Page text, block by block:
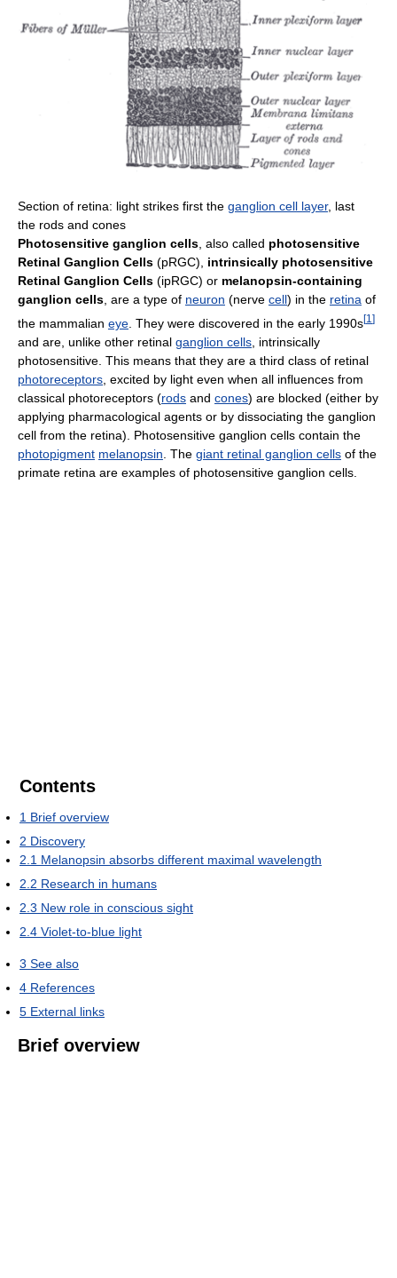
Section of retina: light strikes first the ganglion cell layer, last
the rods and cones
Photosensitive ganglion cells , also called photosensitive
Retinal Ganglion Cells (pRGC), intrinsically photosensitive
Retinal Ganglion Cells (ipRGC) or melanopsin-containing
ganglion cells , are a type of neuron (nerve cell) in the retina of
the mammalian eye . They were discovered in the early 1990s[1 ]
and are, unlike other retinal ganglion cells , intrinsically
photosensitive. This means that they are a third class of retinal
photoreceptors , excited by light even when all influences from
classical photoreceptors (rods and cones) are blocked (either by
applying pharmacological agents or by dissociating the ganglion
cell from the retina). Photosensitive ganglion cells contain the
photopigment melanopsin . The giant retinal ganglion cells of the
primate retina are examples of photosensitive ganglion cells.
Contents
1 Brief overview
2 Discovery
2.1 Melanopsin absorbs different maximal wavelength
2.2 Research in humans
2.3 New role in conscious sight
2.4 Violet-to-blue light
3 See also
4 References
5 External links
Brief overview